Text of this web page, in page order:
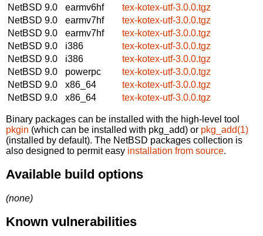
NetBSD 9.0
earmv6hf
tex-kotex-utf-3.0.0.tgz
NetBSD 9.0
earmv7hf
tex-kotex-utf-3.0.0.tgz
NetBSD 9.0
earmv7hf
tex-kotex-utf-3.0.0.tgz
NetBSD 9.0
i386
tex-kotex-utf-3.0.0.tgz
NetBSD 9.0
i386
tex-kotex-utf-3.0.0.tgz
NetBSD 9.0
powerpc
tex-kotex-utf-3.0.0.tgz
NetBSD 9.0
x86_64
tex-kotex-utf-3.0.0.tgz
NetBSD 9.0
x86_64 tex-kotex-utf-3.0.0.tgz
Binary packages can be installed with the high-level tool
pkgin (which can be installed with pkg_add) or pkg_add(1)
(installed by default). The NetBSD packages collection is
also designed to permit easy installation from source.
Available build options
(none)
Known vulnerabilities